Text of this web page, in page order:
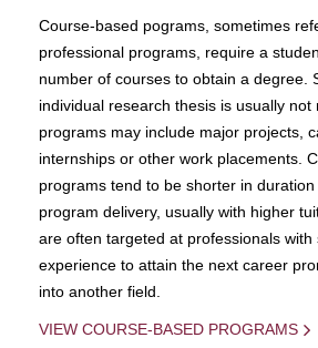
Course-based pograms, sometimes
professional programs, require a
number of courses to obtain a degree.
individual research thesis is usually not
programs may include major projects,
internships or other work placements.
programs tend to be shorter in
program delivery, usually with higher
are often targeted at professionals with
experience to attain the next career
into another field.
VIEW COURSE-BASED PROGRAMS